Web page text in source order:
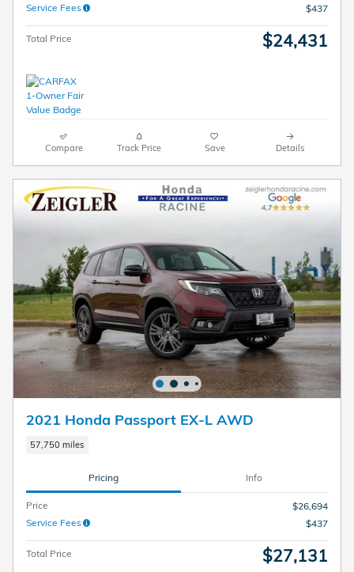
Service Fees
$437
Total Price $24,431
Compare Track Price Save Details
2021 Honda Passport EX-L AWD
57,750 miles
Pricing Info
Price
$26,694
Service Fees
$437
Total Price $27,131